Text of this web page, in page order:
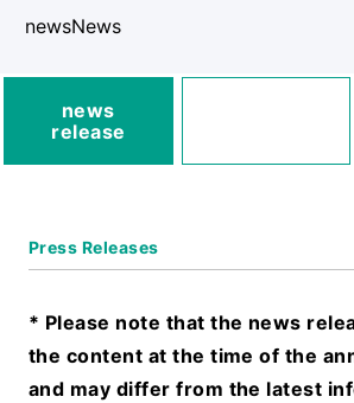
newsNews
news
release
Press Releases
* Please note that the news
the content at the time of the
and may differ from the latest